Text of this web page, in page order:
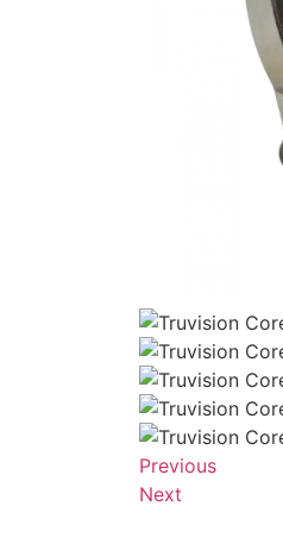
Previous
Next